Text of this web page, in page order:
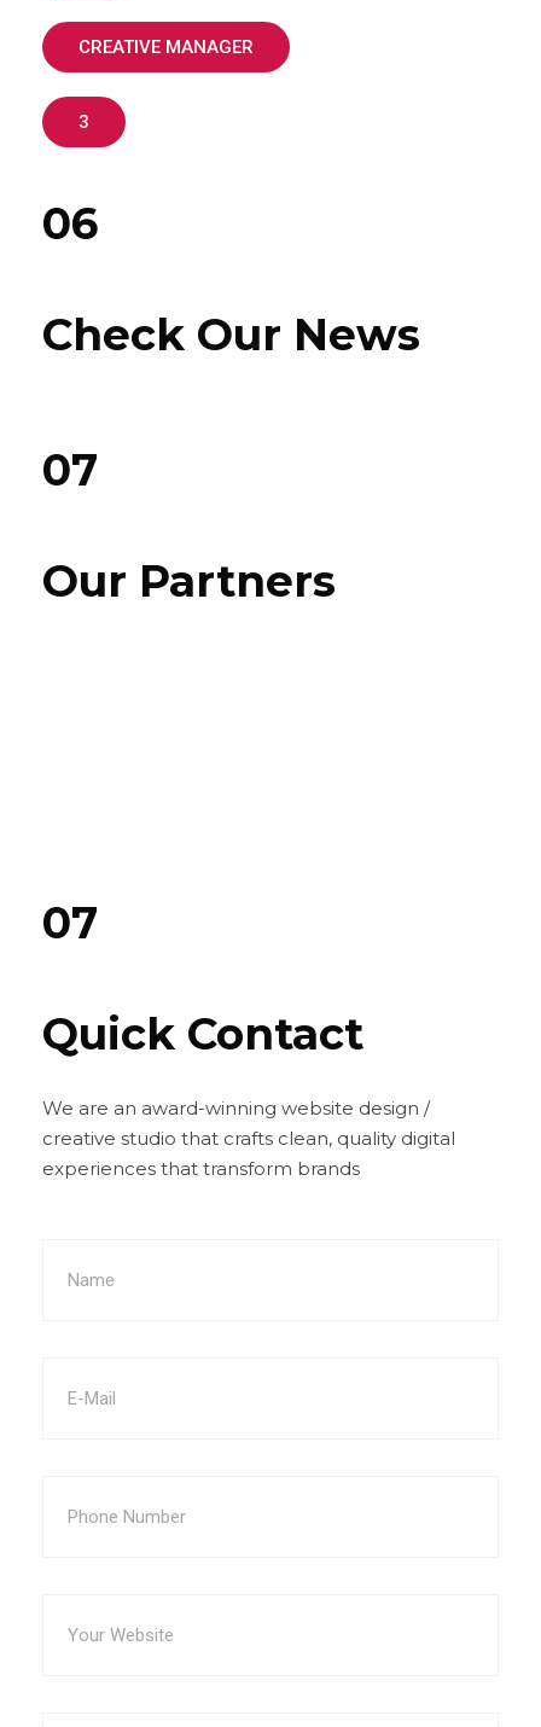
CREATIVE MANAGER
3
06
Check Our News
07
Our Partners
07
Quick Contact
We are an award-winning website design /
creative studio that crafts clean, quality digital
experiences that transform brands